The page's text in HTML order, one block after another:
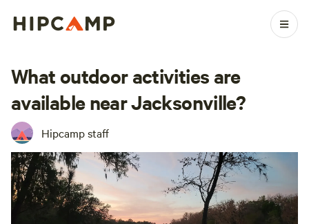
What outdoor activities are
available near Jacksonville?
Hipcamp staff